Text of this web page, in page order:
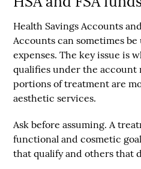
Health Savings Accounts
Accounts can sometimes
expenses. The key issue is
qualifies under the account
portions of treatment are
aesthetic services.
Ask before assuming. A
functional and cosmetic
that qualify and others that